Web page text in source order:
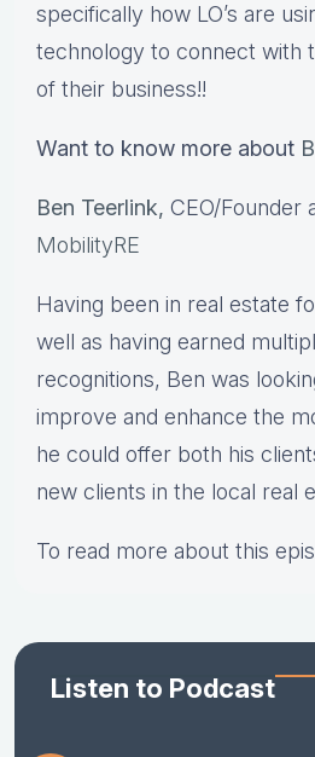
specifically how LO’s are
technology to connect with
of their business!!
Want to know more about
Ben Teerlink, CEO/Founder
MobilityRE
Having been in real estate
well as having earned
recognitions, Ben was
improve and enhance the
he could offer both his
new clients in the local real
To read more about this
Listen to Podcast